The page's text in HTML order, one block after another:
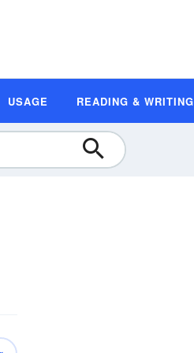
USAGE READING & WRITING